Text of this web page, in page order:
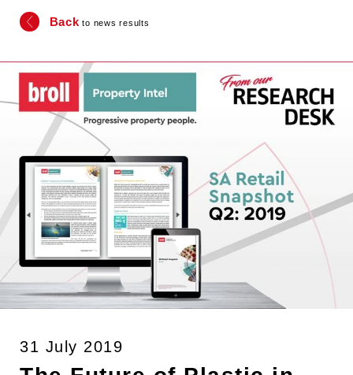
Careers
Back to news results
31 July 2019